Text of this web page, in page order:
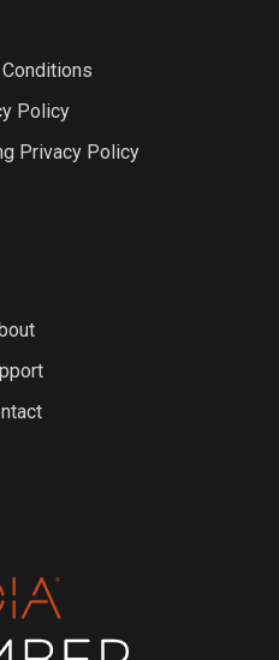
Policy
Privacy Policy